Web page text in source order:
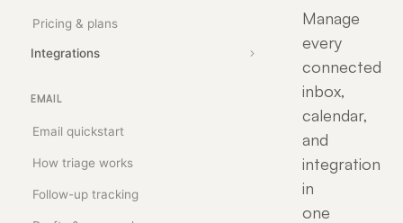
Pricing & plans
Integrations
EMAIL
Email quickstart
How triage works
Follow-up tracking
Manage
every
connected
inbox,
calendar,
and
integration
in
one